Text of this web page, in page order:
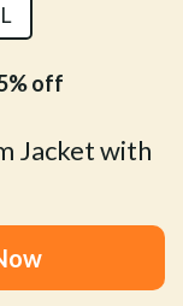
Jacket with
off